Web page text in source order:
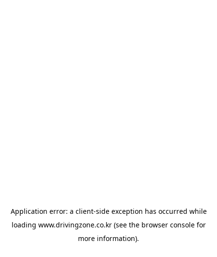
Application error: a client-side exception has occurred while
loading www.drivingzone.co.kr(see the browser consolefor
more information).